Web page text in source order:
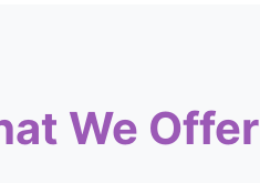
We Offer